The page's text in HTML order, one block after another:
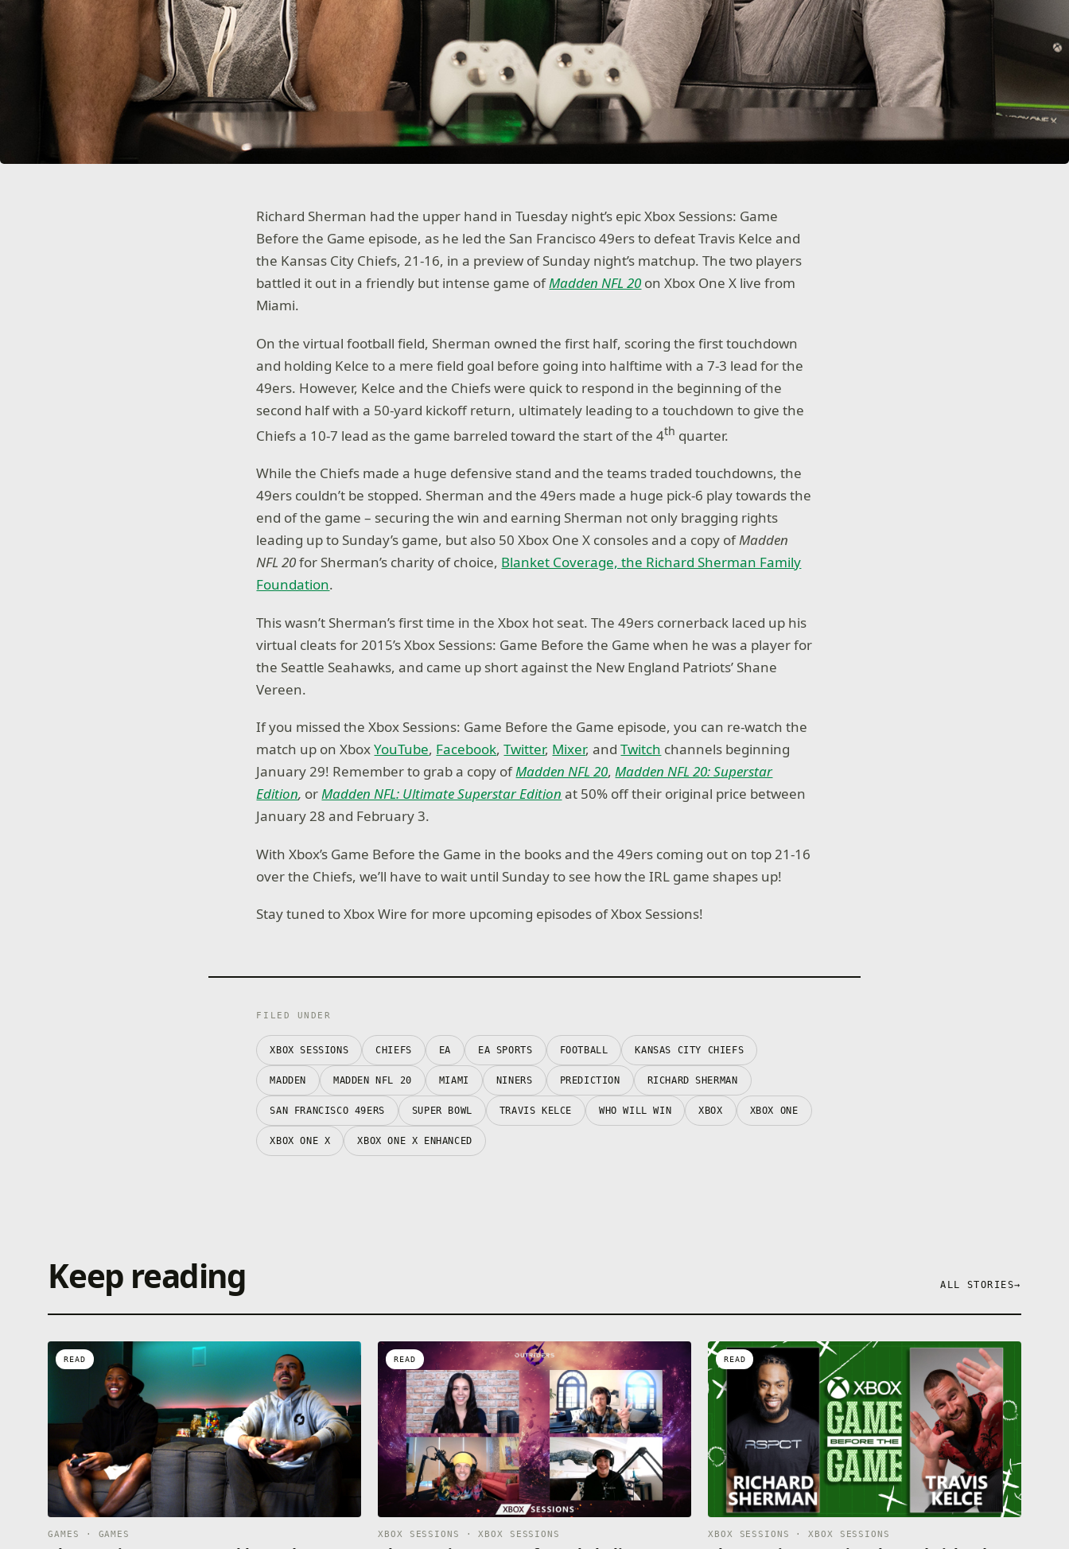
Richard Sherman had the upper hand in Tuesday night’s epic Xbox Sessions: Game
Before the Game episode, as he led the San Francisco 49ers to defeat Travis Kelce and
the Kansas City Chiefs, 21-16, in a preview of Sunday night’s matchup. The two players
battled it out in a friendly but intense game ofMadden NFL 20 on Xbox One X live from
Miami.
On the virtual football field, Sherman owned the first half, scoring the first touchdown
and holding Kelce to a mere field goal before going into halftime with a 7-3 lead for the
49ers. However, Kelce and the Chiefs were quick to respond in the beginning of the
second half with a 50-yard kickoff return, ultimately leading to a touchdown to give the
Chiefs a 10-7 lead as the game barreled toward the start of the 4th quarter.
While the Chiefs made a huge defensive stand and the teams traded touchdowns, the
49ers couldn’t be stopped. Sherman and the 49ers made a huge pick-6 play towards the
end of the game – securing the win and earning Sherman not only bragging rights
leading up to Sunday’s game, but also 50 Xbox One X consoles and a copy ofMadden
NFL 20for Sherman’s charity of choice, Blanket Coverage, the Richard Sherman Family
Foundation.
This wasn’t Sherman’s first time in the Xbox hot seat. The 49ers cornerback laced up his
virtual cleats for 2015’s Xbox Sessions: Game Before the Game when he was a player for
the Seattle Seahawks, and came up short against the New England Patriots’ Shane
Vereen.
If you missed the Xbox Sessions: Game Before the Game episode, you can re-watch the
match up on XboxYouTube, Facebook,Twitter, Mixer, andTwitch channels beginning
January 29! Remember to grab a copy ofMadden NFL 20,Madden NFL 20: Superstar
Edition, orMadden NFL: Ultimate Superstar Edition at 50% off their original price between
January 28 and February 3.
With Xbox’s Game Before the Game in the books and the 49ers coming out on top 21-16
over the Chiefs, we’ll have to wait until Sunday to see how the IRL game shapes up!
Stay tuned to Xbox Wire for more upcoming episodes of Xbox Sessions!
FILED UNDER
XBOX SESSIONS CHIEFS EA EA SPORTS FOOTBALL KANSAS CITY CHIEFS
MADDEN MADDEN NFL 20 MIAMI NINERS PREDICTION RICHARD SHERMAN
SAN FRANCISCO 49ERS SUPER BOWL TRAVIS KELCE WHO WILL WIN XBOX XBOX ONE
XBOX ONE X XBOX ONE X ENHANCED
Keep reading ALL STORIES→
READ
GAMES · GAMES
READ
XBOX SESSIONS · XBOX SESSIONS
READ
XBOX SESSIONS · XBOX SESSIONS